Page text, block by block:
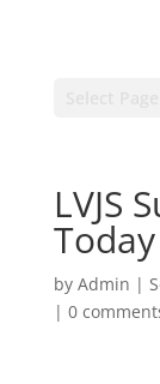
LVJS
Today
by Admin |
| 0